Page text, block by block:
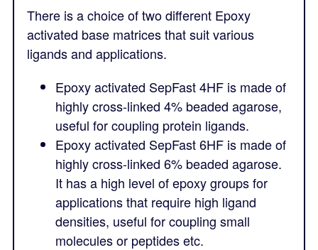
There is a choice of two different Epoxy
activated base matrices that suit various
ligands and applications.
Epoxy activated SepFast 4HF is made of
highly cross-linked 4% beaded agarose,
useful for coupling protein ligands.
Epoxy activated SepFast 6HF is made of
highly cross-linked 6% beaded agarose.
It has a high level of epoxy groups for
applications that require high ligand
densities, useful for coupling small
molecules or peptides etc.